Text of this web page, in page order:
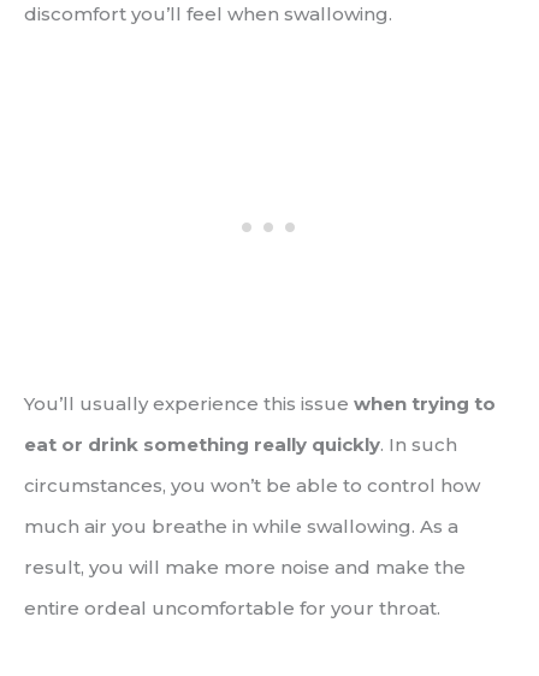
discomfort you’ll feel when swallowing.
You’ll usually experience this issue when trying to
eat or drink something really quickly. In such
circumstances, you won’t be able to control how
much air you breathe in while swallowing. As a
result, you will make more noise and make the
entire ordeal uncomfortable for your throat.